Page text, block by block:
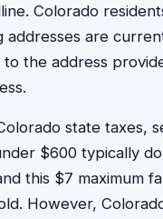
Colorado
addresses are
the address
state taxes,
$600 typically
this $7 maximum
However,